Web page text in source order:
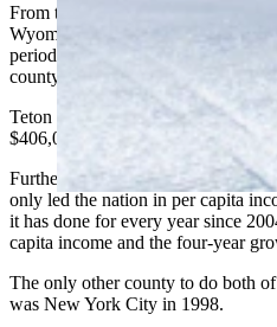
From that data, though, Schechter
Wyoming, was leading the pack in
period at a whopping 89%, putting
county.
Teton County is, in fact, the
$406,054 per capita income in 2022.
Further examination of the data
only led the nation in per capita
it has done for every year since
capita income and the four-year
The only other county to do both
was New York City in 1998.